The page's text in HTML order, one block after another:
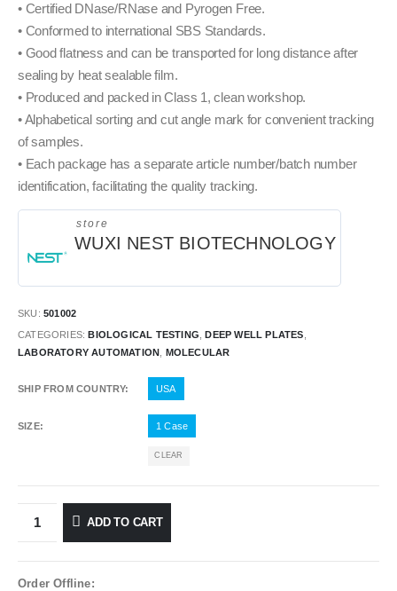
• Certified DNase/RNase and Pyrogen Free.
• Conformed to international SBS Standards.
• Good flatness and can be transported for long distance after
sealing by heat sealable film.
• Produced and packed in Class 1, clean workshop.
• Alphabetical sorting and cut angle mark for convenient tracking
of samples.
• Each package has a separate article number/batch number
identification, facilitating the quality tracking.
store
WUXI NEST BIOTECHNOLOGY
SKU: 501002
CATEGORIES:BIOLOGICAL TESTING ,DEEP WELL PLATES
LABORATORY AUTOMATION MOLECULAR
SHIP FROM COUNTRY USA
SIZE 1 Case
CLEAR
ADD TO CART
Order Offline: